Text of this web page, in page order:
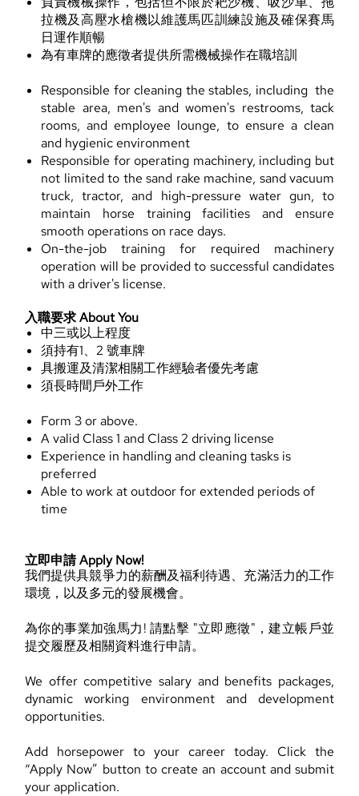
拉機及高壓水槍機以維護馬匹訓練設施及確保賽馬
日運作順暢
為有車牌的應徵者提供所需機械操作在職培訓
Responsible for cleaning the stables, including the
stable area, men's and women's restrooms, tack
rooms, and employee lounge, to ensure a clean
and hygienic environment
Responsible for operating machinery, including but
not limited to the sand rake machine, sand vacuum
truck, tractor, and high-pressure water gun, to
maintain horse training facilities and ensure
smooth operations on race days.
On-the-job training for required machinery
operation will be provided to successful candidates
with a driver's license.
入職要求 About You
中三或以上程度
須持有1、2 號車牌
具搬運及清潔相關工作經驗者優先考慮
須長時間戶外工作
Form 3 or above.
A valid Class 1 and Class 2 driving license
Experience in handling and cleaning tasks is
preferred
Able to work at outdoor for extended periods of
time
立即申請 Apply Now!
我們提供具競爭力的薪酬及福利待遇、充滿活力的工作
環境，以及多元的發展機會。
為你的事業加強馬力! 請點擊 "立即應徵"，建立帳戶並
提交履歷及相關資料進行申請。
We offer competitive salary and benefits packages,
dynamic working environment and development
opportunities.
Add horsepower to your career today. Click the
“Apply Now” button to create an account and submit
your application.